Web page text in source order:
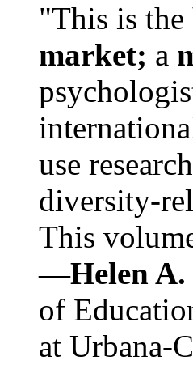
"This is the
market; a
use
diversity-
This
—Helen A.
of
at Urbana-